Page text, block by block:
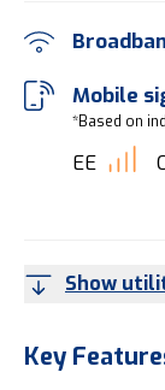
Mobile
*Based on
EE
Show
Key